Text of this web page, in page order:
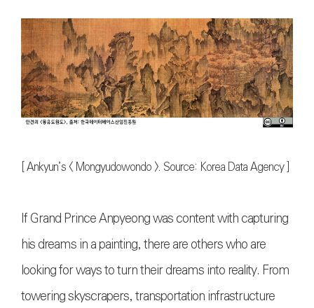
[ Ankyun’s < Mongyudowondo >. Source: Korea Data Agency ]
If Grand Prince Anpyeong was content with capturing
his dreams in a painting, there are others who are
looking for ways to turn their dreams into reality. From
towering skyscrapers, transportation infrastructure